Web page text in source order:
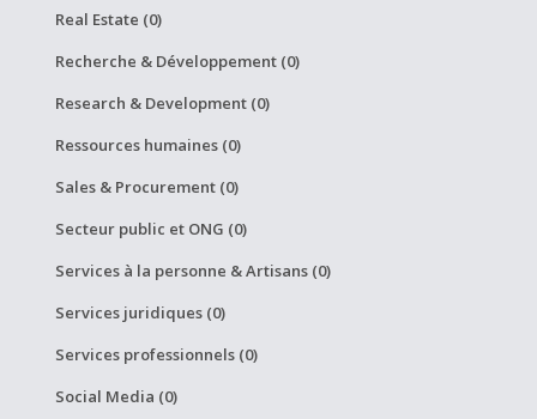
Real Estate (0)
Recherche & Développement (0)
Research & Development (0)
Ressources humaines (0)
Sales & Procurement (0)
Secteur public et ONG (0)
Services à la personne & Artisans (0)
Services juridiques (0)
Services professionnels (0)
Social Media (0)